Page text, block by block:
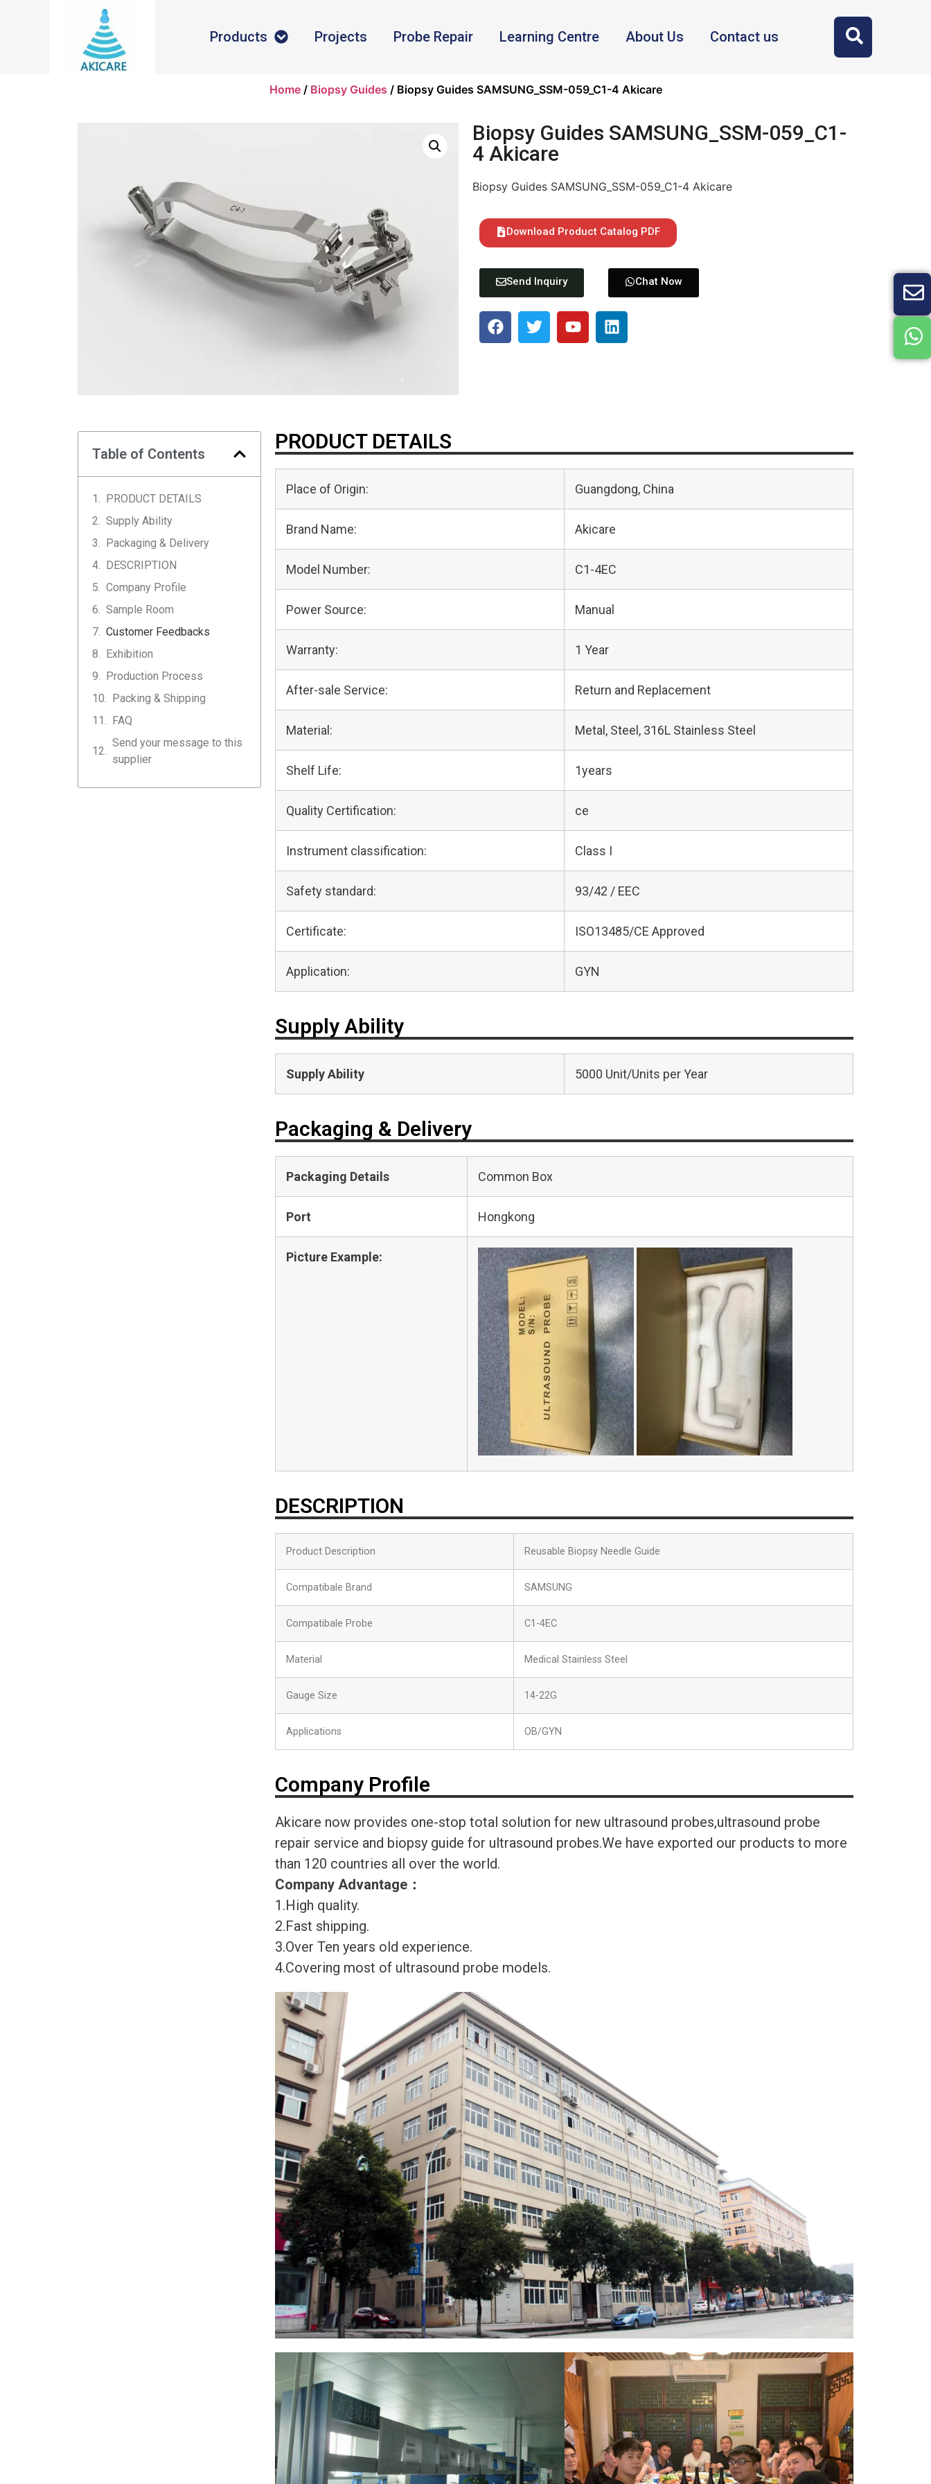
Products Projects Probe Repair Learning Centre About Us Contact us
Home/ Biopsy Guides / Biopsy Guides SAMSUNG_SSM-059_C1-4 Akicare
Biopsy Guides SAMSUNG_SSM-059_C1-
4 Akicare
Biopsy Guides SAMSUNG_SSM-059_C1-4 Akicare
Download Product Catalog PDF
Send Inquiry Chat Now
Table of Contents
PRODUCT DETAILS
Supply Ability
Packaging & Delivery
DESCRIPTION
Company Profile
Sample Room
Customer Feedbacks
Exhibition
Production Process
Packing & Shipping
FAQ
Send your message to this
supplier
PRODUCT DETAILS
Place of Origin: Guangdong, China
Brand Name: Akicare
Model Number: C1-4EC
Power Source: Manual
Warranty: 1 Year
After-sale Service: Return and Replacement
Material: Metal, Steel, 316L Stainless Steel
Shelf Life: 1years
Quality Certification: ce
Instrument classification: Class I
Safety standard: 93/42 / EEC
Certificate: ISO13485/CE Approved
Application: GYN
Supply Ability
Supply Ability 5000 Unit/Units per Year
Packaging & Delivery
Packaging Details Common Box
Port Hongkong
Picture Example:
DESCRIPTION
Product Description Reusable Biopsy Needle Guide
Compatibale Brand SAMSUNG
Compatibale Probe C1-4EC
Material Medical Stainless Steel
Gauge Size 14-22G
Applications OB/GYN
Company Profile
Akicare now provides one-stop total solution for new ultrasound probes,ultrasound probe
repair service and biopsy guide for ultrasound probes.We have exported our products to more
than 120 countries all over the world.
Company Advantage ：
1.High quality.
2.Fast shipping.
3.Over Ten years old experience.
4.Covering most of ultrasound probe models.